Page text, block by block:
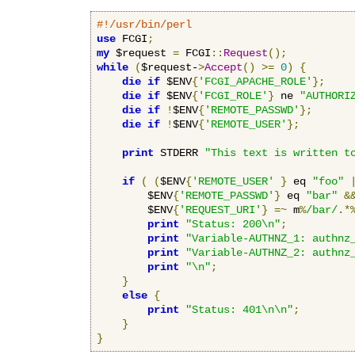
#!/usr/bin/perl
use FCGI ;
my $request = FCGI :: Request();
while
($request->Accept() >= 0)
{
die if $ENV{'FCGI_APACHE_ROLE' };
die if $ENV{'FCGI_ROLE' } ne
die if !$ENV{'REMOTE_PASSWD' };
die if !$ENV{'REMOTE_USER' };
print STDERR "This text is written
if ( ($ENV{'REMOTE_USER' } eq "foo"
        $ENV
{'REMOTE_PASSWD' } eq "bar"
        $ENV
{'REQUEST_URI' } =~ m%/bar/
print
"Status: 200\n" ;
print
"Variable-AUTHNZ_1:
print
"Variable-AUTHNZ_2:
print
"\n" ;
}
else {
print
"Status: 401\n\n" ;
}
}